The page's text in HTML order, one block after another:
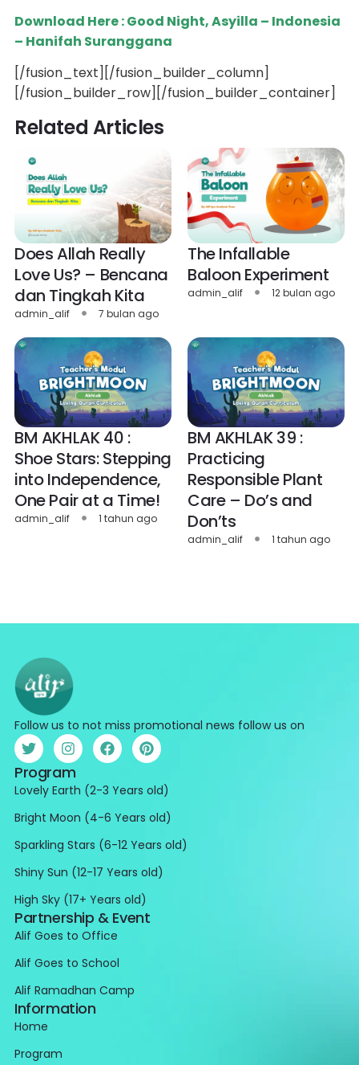
Download Here : Good Night, Asyilla – Indonesia
– Hanifah Suranggana
[/fusion_text][/fusion_builder_column]
[/fusion_builder_row][/fusion_builder_container]
Related Articles
Does Allah Really
Love Us? – Bencana
dan Tingkah Kita
admin_alif 7 bulan ago
The Infallable
Baloon Experiment
admin_alif 12 bulan ago
BM AKHLAK 40 :
Shoe Stars: Stepping
into Independence,
One Pair at a Time!
admin_alif 1 tahun ago
BM AKHLAK 39 :
Practicing
Responsible Plant
Care – Do’s and
Don’ts
admin_alif 1 tahun ago
Follow us to not miss promotional news follow us on
Program
Lovely Earth (2-3 Years old)
Bright Moon (4-6 Years old)
Sparkling Stars (6-12 Years old)
Shiny Sun (12-17 Years old)
High Sky (17+ Years old)
Partnership & Event
Alif Goes to Office
Alif Goes to School
Alif Ramadhan Camp
Information
Home
Program